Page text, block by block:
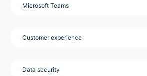
Microsoft Teams
Customer experience
Data security